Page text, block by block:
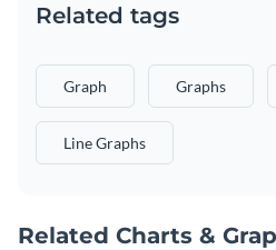
Related tags
Graph Graphs
Line Graphs
Related Charts &